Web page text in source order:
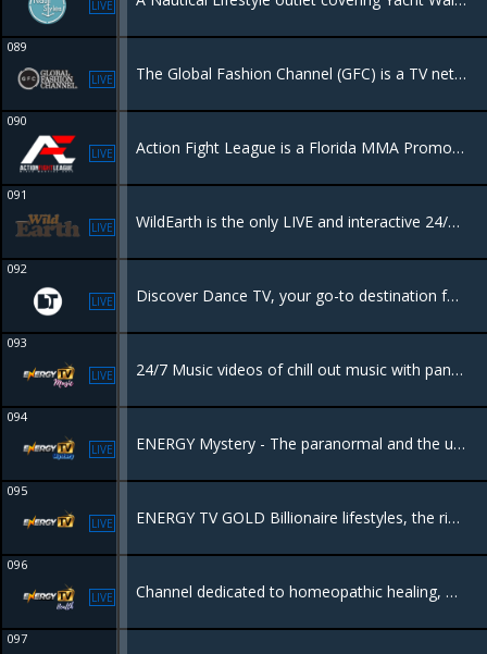
LIVE
089
LIVE The Global Fashion Channel (GFC) is a TV network and VOD platform focused on high-quality content covering fashion, beauty, art, and luxury lifestyle
090
LIVE Action Fight League is a Florida MMA Promotion that showcases Pro MMA events & Amateur MMA events.
091
LIVE WildEarth is the only LIVE and interactive 24/7 TV channel dedicated to connecting people to nature.
092
LIVE Discover Dance TV, your go-to destination for exclusive DJ sets from the world's top talents. Whether you're tuning in online, on television. Dance TV delivers the energy and excitement of global electronic music right to you.
093
LIVE 24/7 Music videos of chill out music with panoramic views, perfect for a background view
094
LIVE ENERGY Mystery - The paranormal and the unkown, everything that leaves you wondering if we are really alone in this world.
095
LIVE ENERGY TV GOLD Billionaire lifestyles, the rich the luxury and whats behind it.
096
LIVE Channel dedicated to homeopathic healing, organic, natural lifestyles to heal yourself through natural remedies and diets. The body can heal itself naturally.
097